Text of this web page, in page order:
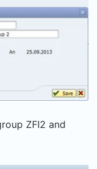
ZFI2 and